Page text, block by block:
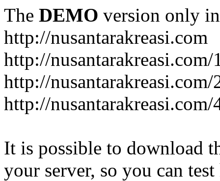
The DEMO version only
http://nusantarakreasi.com
http://
http://
http://
It is possible to download
your server, so you can